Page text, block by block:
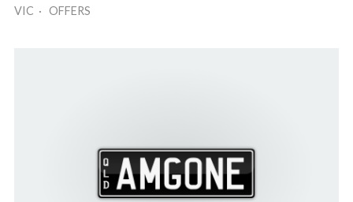
VIC · OFFERS